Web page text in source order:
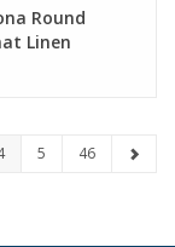
Round
Linen
5 46